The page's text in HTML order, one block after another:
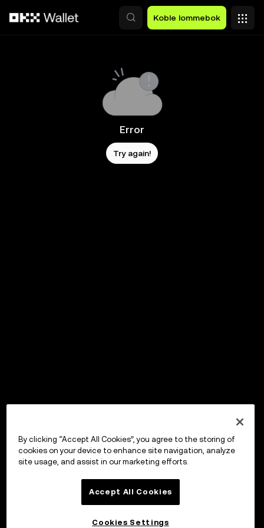
Koble lommebok
Error
Try again!
By clicking “Accept All Cookies”, you agree to the storing of
cookies on your device to enhance site navigation, analyze
site usage, and assist in our marketing efforts.
Accept All Cookies
Cookies Settings